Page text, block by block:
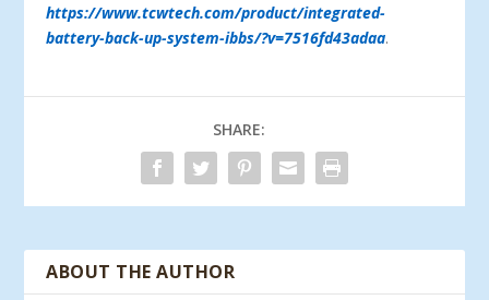
https://www.tcwtech.com/product/integrated-
battery-back-up-system-ibbs/?v=7516fd43adaa.
SHARE:
ABOUT THE AUTHOR